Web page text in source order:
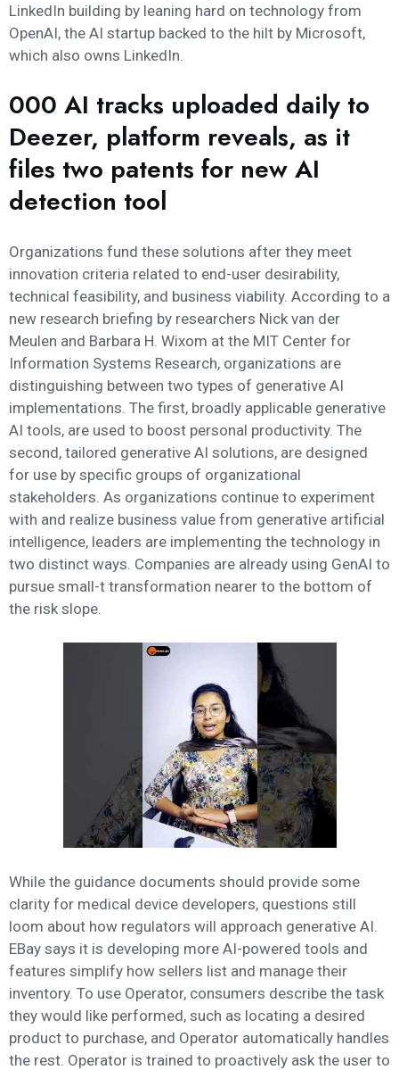
LinkedIn building by leaning hard on technology from
OpenAI, the AI startup backed to the hilt by Microsoft,
which also owns LinkedIn.
000 AI tracks uploaded daily to
Deezer, platform reveals, as it
files two patents for new AI
detection tool
Organizations fund these solutions after they meet
innovation criteria related to end-user desirability,
technical feasibility, and business viability. According to a
new research briefing by researchers Nick van der
Meulen and Barbara H. Wixom at the MIT Center for
Information Systems Research, organizations are
distinguishing between two types of generative AI
implementations. The first, broadly applicable generative
AI tools, are used to boost personal productivity. The
second, tailored generative AI solutions, are designed
for use by specific groups of organizational
stakeholders. As organizations continue to experiment
with and realize business value from generative artificial
intelligence, leaders are implementing the technology in
two distinct ways. Companies are already using GenAI to
pursue small-t transformation nearer to the bottom of
the risk slope.
While the guidance documents should provide some
clarity for medical device developers, questions still
loom about how regulators will approach generative AI.
EBay says it is developing more AI-powered tools and
features simplify how sellers list and manage their
inventory. To use Operator, consumers describe the task
they would like performed, such as locating a desired
product to purchase, and Operator automatically handles
the rest. Operator is trained to proactively ask the user to